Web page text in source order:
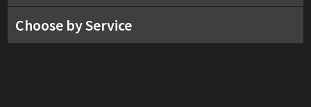
Choose by Service